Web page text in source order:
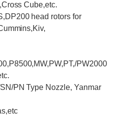
Cube,etc.
head rotors for
PW2000
PN Type Nozzle, Yanmar